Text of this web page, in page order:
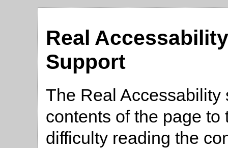
Real
Support
The Real
contents of the page
difficulty reading the